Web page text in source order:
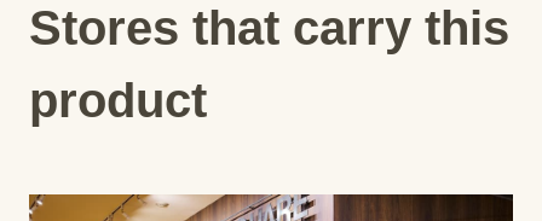
Stores that carry this
product